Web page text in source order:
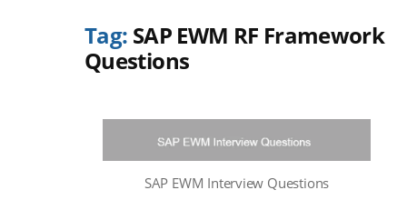
Tag: SAP EWM RF Framework
Questions
SAP EWM Interview Questions